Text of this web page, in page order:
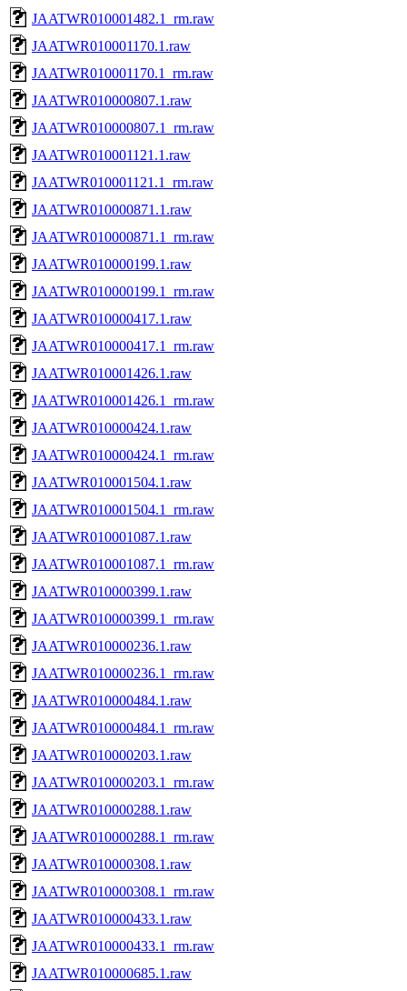
JAATWR010001482.1_rm.raw
JAATWR010001170.1.raw
JAATWR010001170.1_rm.raw
JAATWR010000807.1.raw
JAATWR010000807.1_rm.raw
JAATWR010001121.1.raw
JAATWR010001121.1_rm.raw
JAATWR010000871.1.raw
JAATWR010000871.1_rm.raw
JAATWR010000199.1.raw
JAATWR010000199.1_rm.raw
JAATWR010000417.1.raw
JAATWR010000417.1_rm.raw
JAATWR010001426.1.raw
JAATWR010001426.1_rm.raw
JAATWR010000424.1.raw
JAATWR010000424.1_rm.raw
JAATWR010001504.1.raw
JAATWR010001504.1_rm.raw
JAATWR010001087.1.raw
JAATWR010001087.1_rm.raw
JAATWR010000399.1.raw
JAATWR010000399.1_rm.raw
JAATWR010000236.1.raw
JAATWR010000236.1_rm.raw
JAATWR010000484.1.raw
JAATWR010000484.1_rm.raw
JAATWR010000203.1.raw
JAATWR010000203.1_rm.raw
JAATWR010000288.1.raw
JAATWR010000288.1_rm.raw
JAATWR010000308.1.raw
JAATWR010000308.1_rm.raw
JAATWR010000433.1.raw
JAATWR010000433.1_rm.raw
JAATWR010000685.1.raw